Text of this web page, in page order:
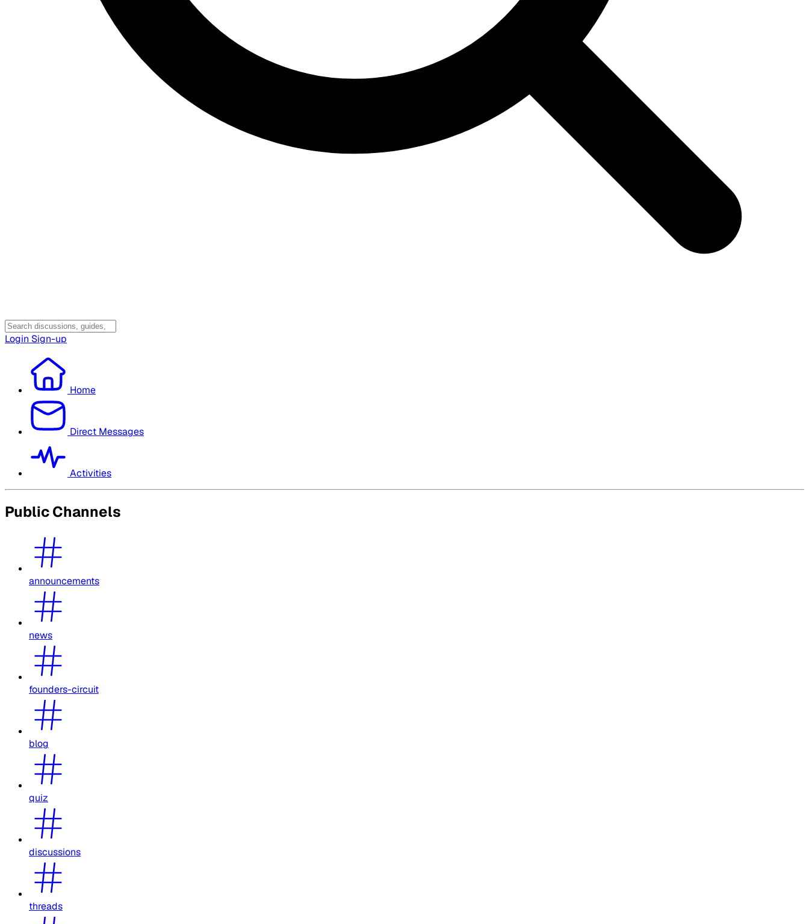
Login Sign-up
Home
Direct Messages
Activities
Public Channels
announcements
news
founders-circuit
blog
quiz
discussions
threads